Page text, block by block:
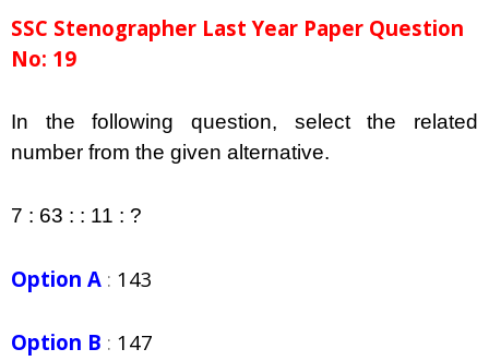
SSC Stenographer Last Year Paper Question
No: 19
In the following question, select the related
number from the given alternative.
7 : 63 : : 11 : ?
Option A : 143
Option B : 147